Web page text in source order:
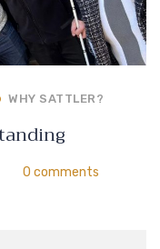
WHY SATTLER?
0 comments